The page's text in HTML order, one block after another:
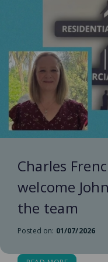
Charles
welcome
the team
Posted on: 01/07/2026